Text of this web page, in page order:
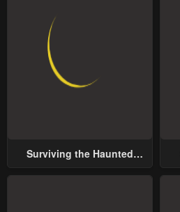
Surviving the Haunted